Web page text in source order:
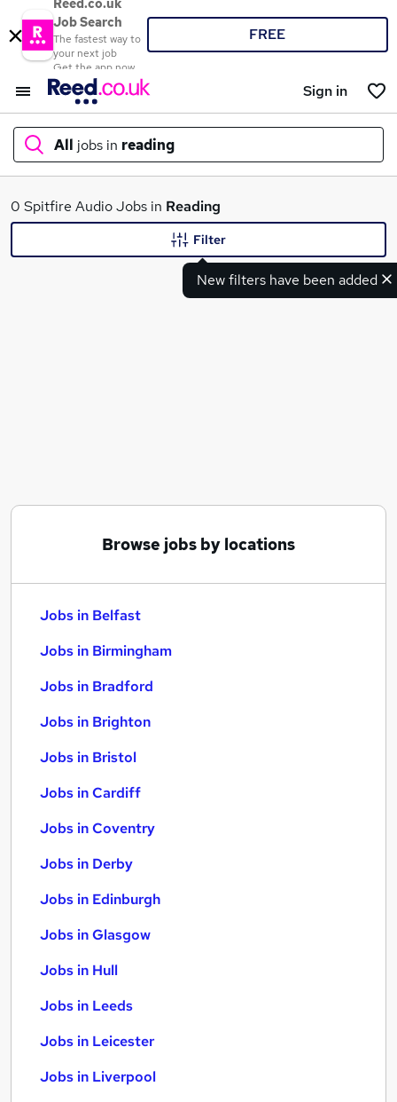
Reed.co.uk
Job Search
The fastest way to
your next job
Get the app now
FREE
Sign in
All jobs in reading
What
0 Spitfire Audio Jobs in Reading
New filters have been added
Filter
Browse jobs by locations
Jobs in Belfast
Jobs in Birmingham
Jobs in Bradford
Jobs in Brighton
Jobs in Bristol
Jobs in Cardiff
Jobs in Coventry
Jobs in Derby
Jobs in Edinburgh
Jobs in Glasgow
Jobs in Hull
Jobs in Leeds
Jobs in Leicester
Jobs in Liverpool